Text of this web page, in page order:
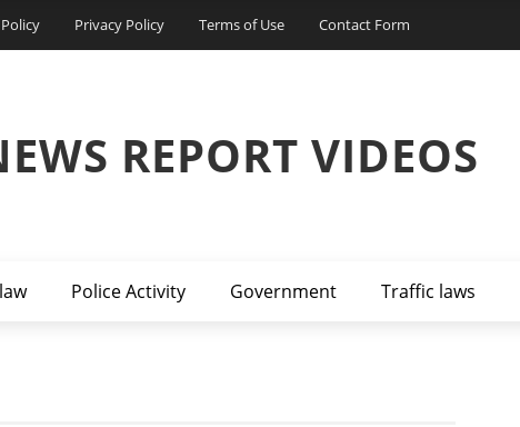
Privacy Policy Terms of Use Contact Form
REPORT VIDEOS
Police Activity Government Traffic laws